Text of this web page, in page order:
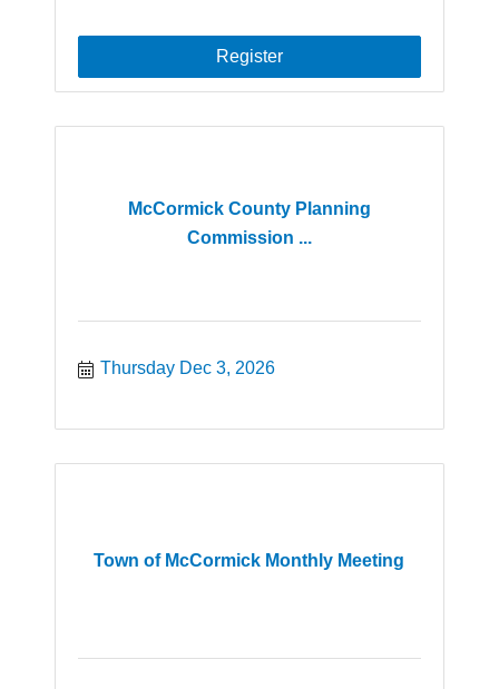
Register
McCormick County Planning
Commission ...
Thursday Dec 3, 2026
Town of McCormick Monthly Meeting